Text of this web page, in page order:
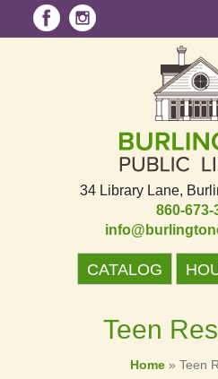
34 Library Lane
860-673-
CATALOG
Teen
Home » Teen